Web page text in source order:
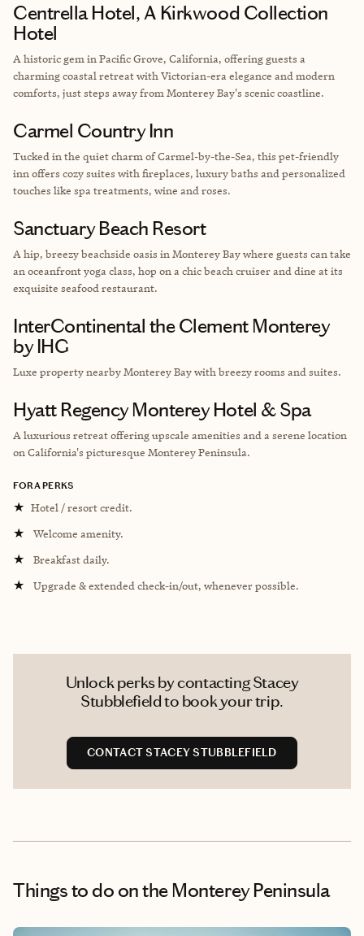
Centrella Hotel, A Kirkwood Collection
Hotel
A historic gem in Pacific Grove, California, offering guests a
charming coastal retreat with Victorian-era elegance and modern
comforts, just steps away from Monterey Bay's scenic coastline.
Carmel Country Inn
Tucked in the quiet charm of Carmel-by-the-Sea, this pet-friendly
inn offers cozy suites with fireplaces, luxury baths and personalized
touches like spa treatments, wine and roses.
Sanctuary Beach Resort
A hip, breezy beachside oasis in Monterey Bay where guests can take
an oceanfront yoga class, hop on a chic beach cruiser and dine at its
exquisite seafood restaurant.
InterContinental the Clement Monterey
by IHG
Luxe property nearby Monterey Bay with breezy rooms and suites.
Hyatt Regency Monterey Hotel & Spa
A luxurious retreat offering upscale amenities and a serene location
on California's picturesque Monterey Peninsula.
FORA PERKS
★ Hotel / resort credit.
★ Welcome amenity.
★ Breakfast daily.
★ Upgrade & extended check-in/out, whenever possible.
Unlock perks by contacting Stacey
Stubblefield to book your trip.
CONTACT STACEY STUBBLEFIELD
Things to do on the Monterey Peninsula